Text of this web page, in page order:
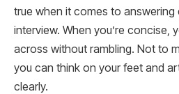
true when it comes to answering
interview. When you’re concise,
across without rambling. Not to
you can think on your feet and
clearly.